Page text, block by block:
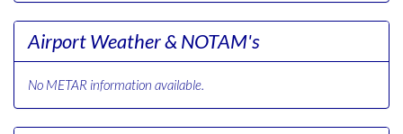
Airport Weather & NOTAM's
No METAR information available.